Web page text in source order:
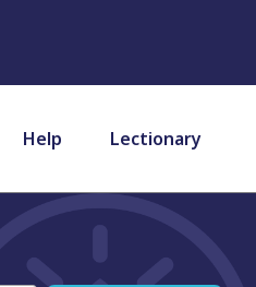
Help Lectionary